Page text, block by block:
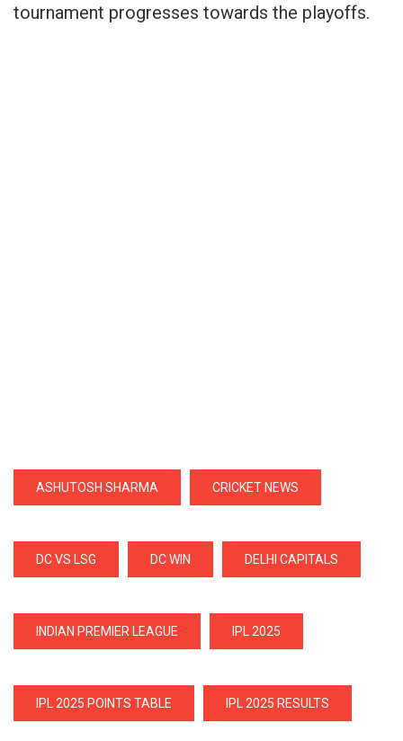
tournament progresses towards the playoffs.​
ASHUTOSH SHARMA CRICKET NEWS
DC VS LSG DC WIN DELHI CAPITALS
INDIAN PREMIER LEAGUE IPL 2025
IPL 2025 POINTS TABLE IPL 2025 RESULTS